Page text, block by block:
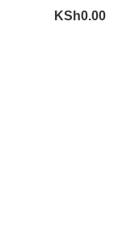
KSh0.00